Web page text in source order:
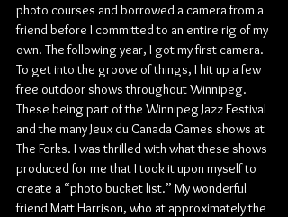
photo courses and borrowed a camera from a
friend before I committed to an entire rig of my
own. The following year, I got my first camera.
To get into the groove of things, I hit up a few
free outdoor shows throughout Winnipeg.
These being part of the Winnipeg Jazz Festival
and the many Jeux du Canada Games shows at
The Forks. I was thrilled with what these shows
produced for me that I took it upon myself to
create a “photo bucket list.” My wonderful
friend Matt Harrison, who at approximately the